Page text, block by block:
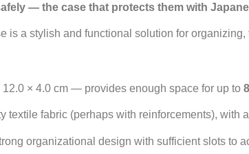
— the case that protects them with
is a stylish and functional solution for
12.0 × 4.0 cm — provides enough space for up to
textile fabric (perhaps with reinforcements), with
organizational design with sufficient slots to